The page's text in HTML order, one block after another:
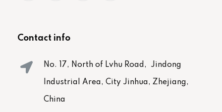
Contact info
No. 17, North of Lvhu Road, Jindong
Industrial Area, City Jinhua, Zhejiang,
China